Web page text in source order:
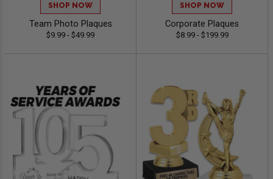
SHOP NOW
Team Photo Plaques
$9.99 - $49.99
SHOP NOW
Corporate Plaques
$8.99 - $199.99